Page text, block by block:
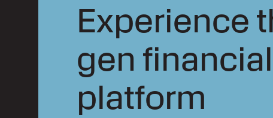
Experience
gen financial
platform